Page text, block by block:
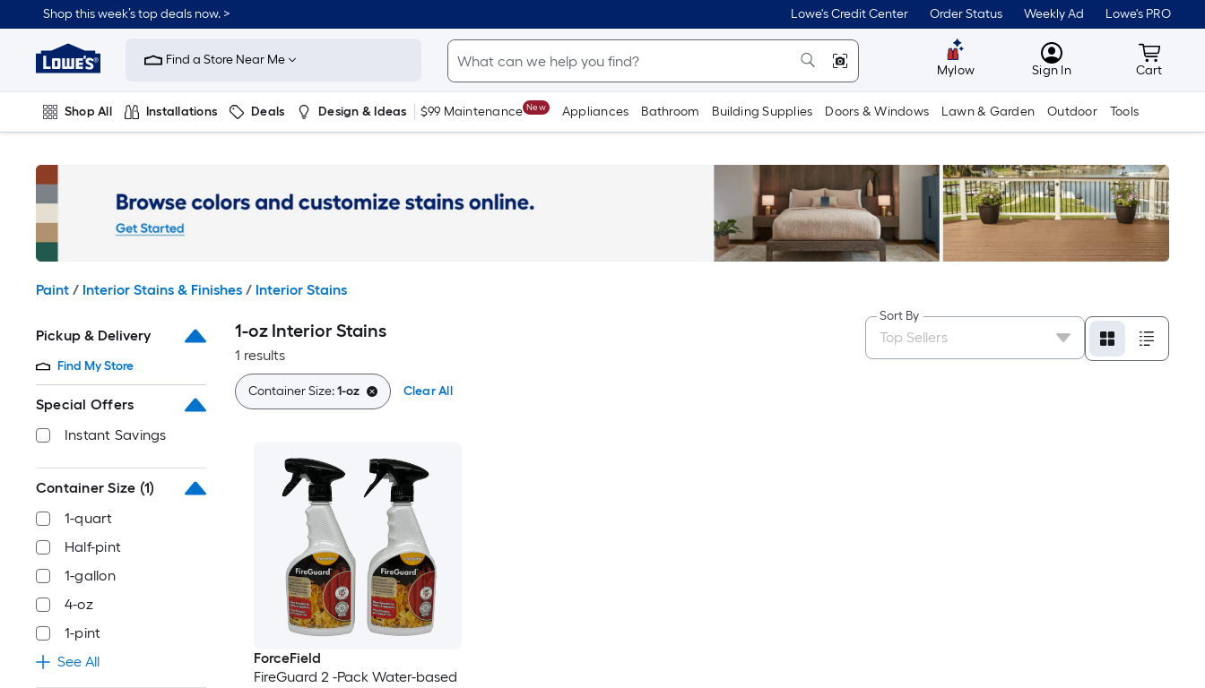
to
content
Shop this week’s top deals now. > Lowe's Credit Center Order Status Weekly Ad Lowe's PRO
Link
to
Improvement
Home
Page
Find a Store Near Me
Mylow MyLowes
Sign In Cart
Cart
Shop All Installations Deals Design & Ideas $99 Maintenance New Appliances Bathroom Building Supplies Doors & Windows Lawn & Garden Outdoor Tools
Paint / Interior Stains & Finishes / Interior Stains
Pickup & Delivery
Find My Store
Special Offers
Instant Savings
Container Size (1)
1-quart
Half-pint
1-gallon
4-oz
1-pint
See All
1-oz Interior Stains
1 results
Sort By
Container Size:1-oz Clear All
ForceField
FireGuard 2 -Pack Water-based